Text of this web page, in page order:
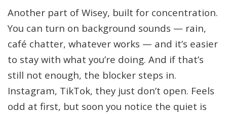
Another part of Wisey, built for concentration.
You can turn on background sounds — rain,
café chatter, whatever works — and it’s easier
to stay with what you’re doing. And if that’s
still not enough, the blocker steps in.
Instagram, TikTok, they just don’t open. Feels
odd at first, but soon you notice the quiet is